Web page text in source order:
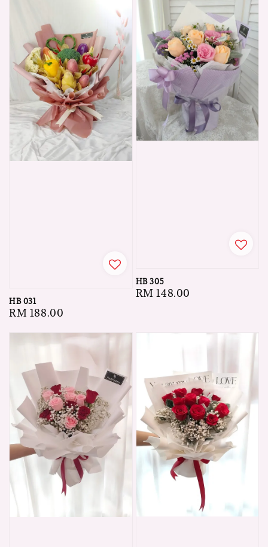
HB 031
Regular
RM 188.00
HB 305
Regular
RM 148.00